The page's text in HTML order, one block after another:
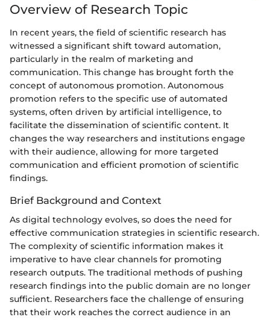
Overview of Research Topic
In recent years, the field of scientific research has
witnessed a significant shift toward automation,
particularly in the realm of marketing and
communication. This change has brought forth the
concept of autonomous promotion. Autonomous
promotion refers to the specific use of automated
systems, often driven by artificial intelligence, to
facilitate the dissemination of scientific content. It
changes the way researchers and institutions engage
with their audience, allowing for more targeted
communication and efficient promotion of scientific
findings.
Brief Background and Context
As digital technology evolves, so does the need for
effective communication strategies in scientific research.
The complexity of scientific information makes it
imperative to have clear channels for promoting
research outputs. The traditional methods of pushing
research findings into the public domain are no longer
sufficient. Researchers face the challenge of ensuring
that their work reaches the correct audience in an